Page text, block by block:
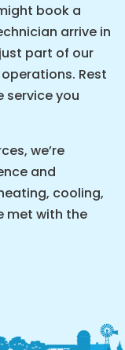
book a
arrive in
part of our
Rest
service you
we’re
and
cooling,
met with the